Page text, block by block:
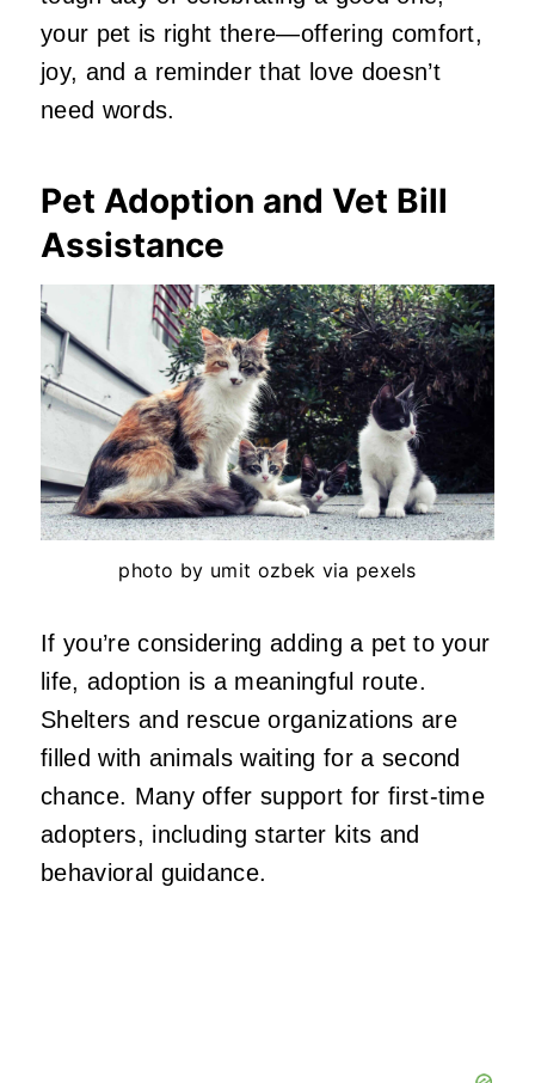
your pet is right there—offering comfort,
joy, and a reminder that love doesn’t
need words.
Pet Adoption and Vet Bill
Assistance
photo by umit ozbek via pexels
If you’re considering adding a pet to your
life, adoption is a meaningful route.
Shelters and rescue organizations are
filled with animals waiting for a second
chance. Many offer support for first-time
adopters, including starter kits and
behavioral guidance.